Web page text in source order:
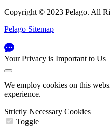
Copyright © 2023 Pelago. All
Pelago Sitemap
Your Privacy is Important to Us
We employ cookies on this
experience.
Strictly Necessary Cookies
Toggle